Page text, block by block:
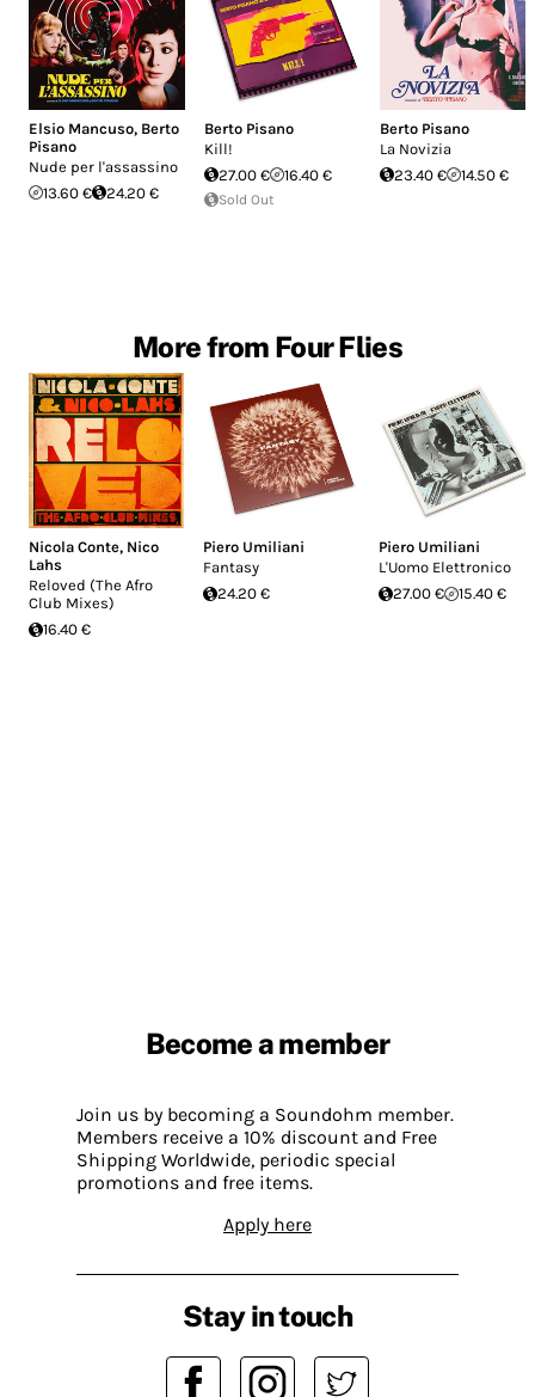
Elsio Mancuso, Berto
Pisano
Nude per l'assassino
13.60 €
24.20 €
Berto Pisano
Kill!
27.00 €
16.40 €
Sold Out
Berto Pisano
La Novizia
23.40 €
14.50 €
More from Four Flies
Nicola Conte, Nico
Lahs
Reloved (The Afro
Club Mixes)
16.40 €
Piero Umiliani
Fantasy
24.20 €
Piero Umiliani
L'Uomo Elettronico
27.00 €
15.40 €
Become a member
Join us by becoming a Soundohm member.
Members receive a 10% discount and Free
Shipping Worldwide, periodic special
promotions and free items.
Apply here
Stay in touch